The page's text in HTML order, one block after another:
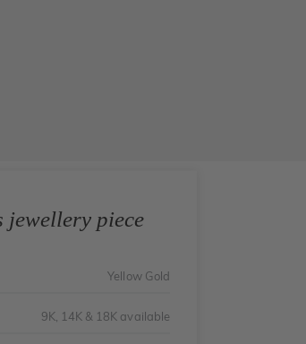
jewellery piece
Yellow Gold
9K, 14K & 18K available